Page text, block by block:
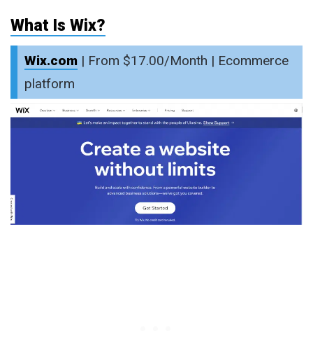
What Is Wix?
Wix.com | From $17.00/Month | Ecommerce
platform